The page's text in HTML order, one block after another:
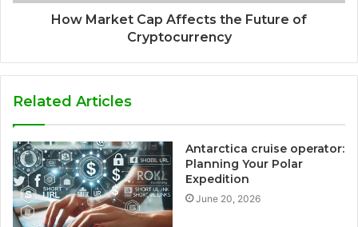
How Market Cap Affects the Future of
Cryptocurrency
Related Articles
Antarctica cruise operator:
Planning Your Polar
Expedition
June 20, 2026